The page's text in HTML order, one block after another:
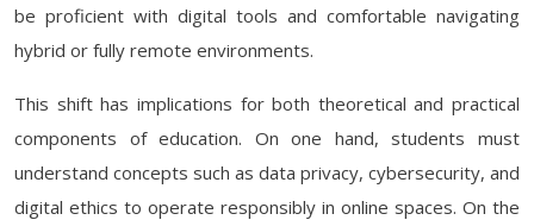
be proficient with digital tools and comfortable navigating
hybrid or fully remote environments.
This shift has implications for both theoretical and practical
components of education. On one hand, students must
understand concepts such as data privacy, cybersecurity, and
digital ethics to operate responsibly in online spaces. On the